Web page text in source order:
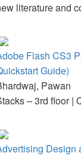
literature and
Flash CS3
Guide)
Pawan
– 3rd floor |
Design